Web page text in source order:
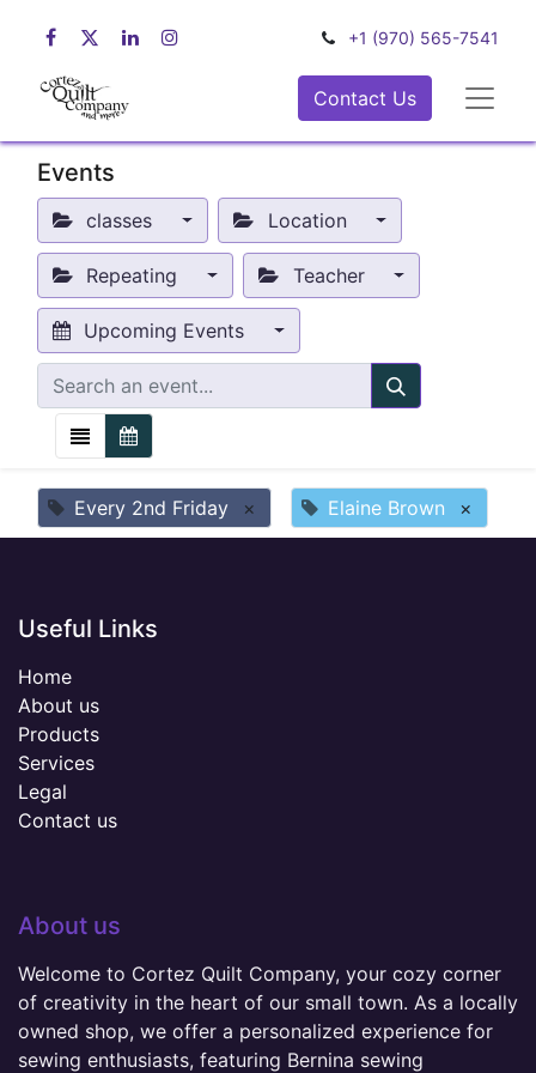
+1 (970) 565-7541
Contact Us
Events
classes Location
Repeating Teacher
Upcoming Events
Every 2nd Friday × Elaine Brown ×
Useful Links
Home
About us
Products
Services
Legal
Contact us
About us
Welcome to Cortez Quilt Company, your cozy corner
of creativity in the heart of our small town. As a locally
owned shop, we offer a personalized experience for
sewing enthusiasts, featuring Bernina sewing